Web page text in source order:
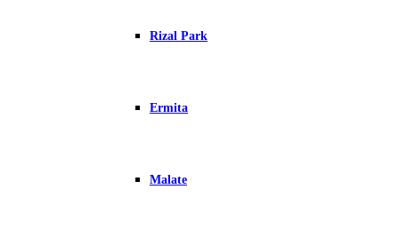
Rizal Park
Ermita
Malate